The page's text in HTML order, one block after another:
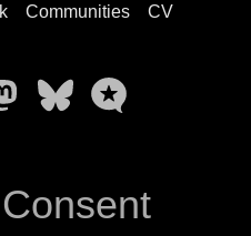
Communities
CV